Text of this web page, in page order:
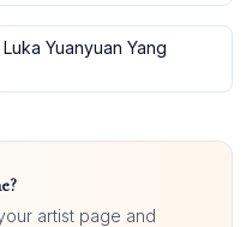
Luka Yuanyuan Yang
?
artist page and